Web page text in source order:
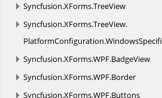
Syncfusion.XForms.TreeView
Syncfusion.XForms.TreeView.
PlatformConfiguration.
Syncfusion.XForms.WPF.BadgeView
Syncfusion.XForms.WPF.Border
Syncfusion.XForms.WPF.Buttons